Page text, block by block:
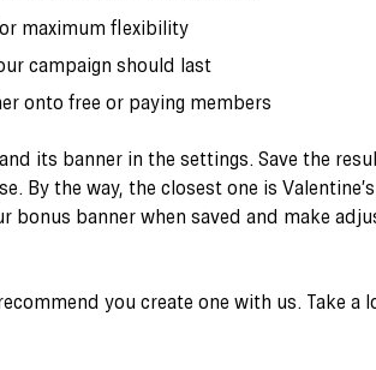
maximum flexibility
campaign should last
onto free or paying members
its banner in the settings. Save the
By the way, the closest one is
bonus banner when saved and make
you create one with us. Take a